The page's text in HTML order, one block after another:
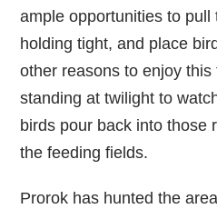
ample opportunities to
holding tight, and place
other reasons to enjoy
standing at twilight to
birds pour back into those
the feeding fields.
Prorok has hunted the